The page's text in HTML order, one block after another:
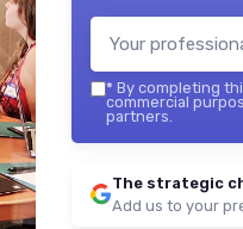
* By completing
commercial
partners.
The strategic
Add us to your